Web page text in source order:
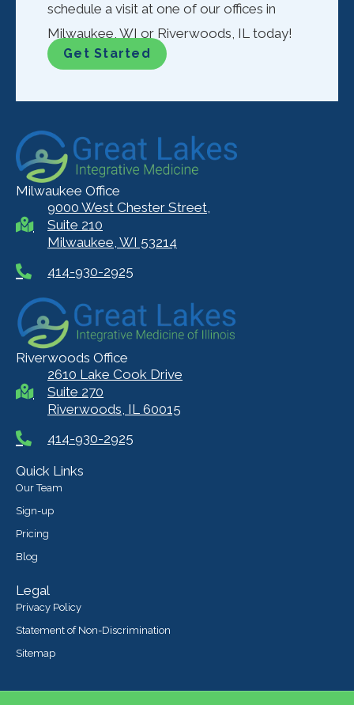
schedule a visit at one of our offices in
Milwaukee, WI or Riverwoods, IL today!
Get Started
Milwaukee Office
9000 West Chester Street,
Suite 210
Milwaukee, WI 53214
414-930-2925
Riverwoods Office
2610 Lake Cook Drive
Suite 270
Riverwoods, IL 60015
414-930-2925
Quick Links
Our Team
Sign-up
Pricing
Blog
Legal
Privacy Policy
Statement of Non-Discrimination
Sitemap